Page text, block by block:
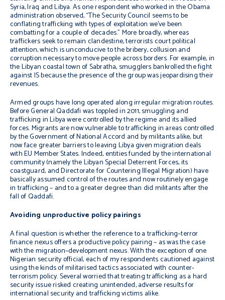
Syria, Iraq and Libya.As one respondent who worked in the Obama
administration observed, “The Security Council seems to be
conflating trafficking with types of exploitation we’ve been
combatting for a couple of decades.” More broadly, whereas
traffickers seek to remain clandestine, terrorists court political
attention, which is unconducive to the bribery, collusion and
corruption necessary to move people across borders. For example, in
the Libyan coastal town of Sabratha, smugglers bankrolled the fight
against IS because the presence of the group was jeopardising their
revenues.
Armed groups have long operated along irregular migration routes.
Before General Qaddafi was toppled in 2011, smuggling and
trafficking in Libya were controlled by the regime and its allied
forces. Migrants are now vulnerable to trafficking in areas controlled
by the Government of National Accord and by militants alike, but
now face greater barriers to leaving Libya given migration deals
with EU Member States. Indeed, entities funded by the international
community (namely the Libyan Special Deterrent Forces, its
coastguard, and Directorate for Countering Illegal Migration) have
basically assumed control of the routes and now routinely engage
in trafficking – and to a greater degree than did militants after the
fall of Qaddafi.
Avoiding unproductive policy pairings
A final question is whether the reference to a trafficking–terror
finance nexus offers a productive policy pairing – as was the case
with the migration–development nexus.With the exception of one
Nigerian security official, each of myrespondents cautioned against
using the kinds of militarised tactics associated with counter-
terrorism policy. Several worried that treating trafficking as a hard
security issue risked creating unintended, adverse results for
international security and trafficking victims alike.